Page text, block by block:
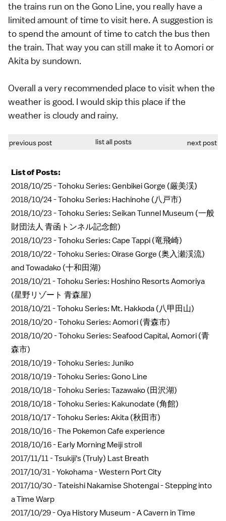
the trains run on the Gono Line, you really have a
limited amount of time to visit here. A suggestion is
to spend the amount of time to catch the bus then
the train. That way you can still make it to Aomori or
Akita by sundown.
Overall a very recommended place to visit when the
weather is good. I would skip this place if the
weather is cloudy and rainy.
previous post list all posts next post
List of Posts:
2018/10/25 -Tohoku Series: Genbikei Gorge (厳美渓)
2018/10/24 -Tohoku Series: Hachinohe (八戸市)
2018/10/23 -Tohoku Series: Seikan Tunnel Museum (一般
財団法人 青函トンネル記念館)
2018/10/23 -Tohoku Series: Cape Tappi (竜飛崎)
2018/10/22 -Tohoku Series: Oirase Gorge (奥入瀬渓流)
and Towadako (十和田湖)
2018/10/21 -Tohoku Series: Hoshino Resorts Aomoriya
(星野リゾート 青森屋)
2018/10/21 -Tohoku Series: Mt. Hakkoda (八甲田山)
2018/10/20 -Tohoku Series: Aomori (青森市)
2018/10/20 -Tohoku Series: Seafood Capital, Aomori (青
森市)
2018/10/19 -Tohoku Series: Juniko
2018/10/19 -Tohoku Series: Gono Line
2018/10/18 -Tohoku Series: Tazawako (田沢湖)
2018/10/18 -Tohoku Series: Kakunodate (角館)
2018/10/17 -Tohoku Series: Akita (秋田市)
2018/10/16 -The Pokemon Cafe experience
2018/10/16 - Early Morning Meiji stroll
2017/11/11 -Tsukiji's (Truly) Last Breath
2017/10/31 -Yokohama - Western Port City
2017/10/30 -Tateishi Nakamise Shotengai - Stepping into
a Time Warp
2017/10/29 -Oya History Museum - A Cavern in Time